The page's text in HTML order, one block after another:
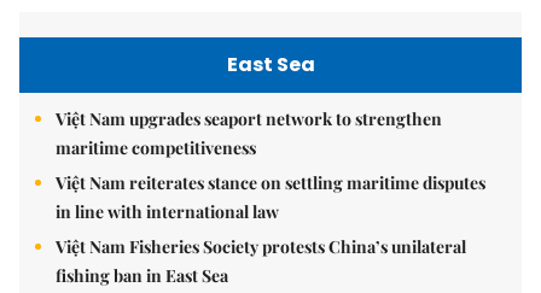
East Sea
Việt Nam upgrades seaport network to strengthen
maritime competitiveness
Việt Nam reiterates stance on settling maritime disputes
in line with international law
Việt Nam Fisheries Society protests China’s unilateral
fishing ban in East Sea